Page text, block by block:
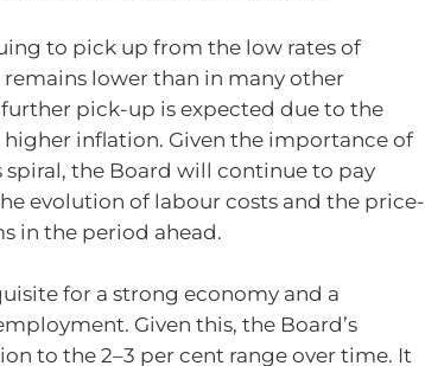
to pick up from the low rates of
lower than in many other
pick-up is expected due to the
inflation. Given the importance of
the Board will continue to pay
evolution of labour costs and the price-
in the period ahead.
for a strong economy and a
Given this, the Board’s
to the 2–3 per cent range over time. It